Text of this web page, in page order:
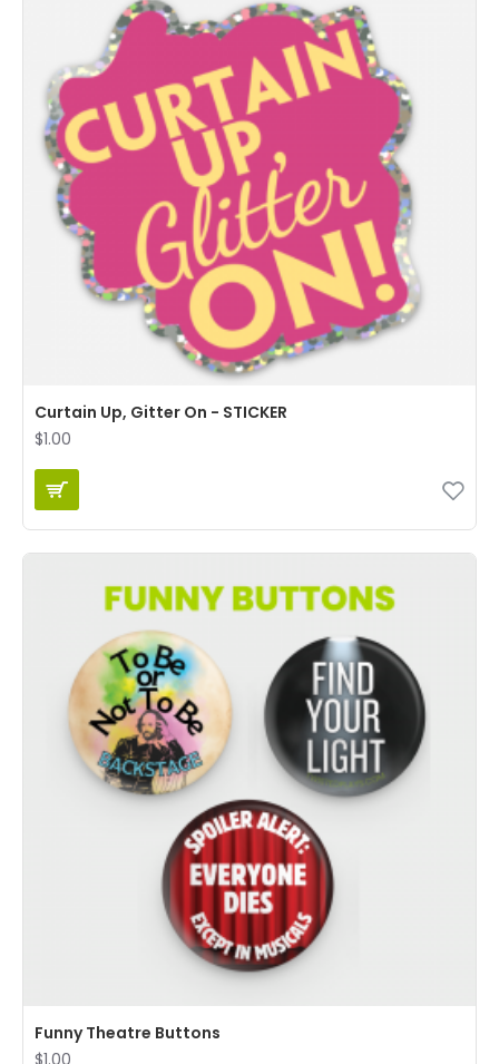
Curtain Up, Gitter On - STICKER
$1.00
Funny Theatre Buttons
$1.00